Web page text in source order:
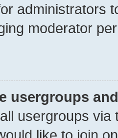
administrators
moderator
usergroups
usergroups via